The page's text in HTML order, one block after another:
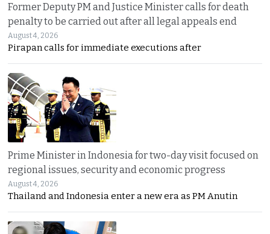
Former Deputy PM and Justice Minister calls for death
penalty to be carried out after all legal appeals end
August 4, 2026
Pirapan calls for immediate executions after
Prime Minister in Indonesia for two-day visit focused on
regional issues, security and economic progress
August 4, 2026
Thailand and Indonesia enter a new era as PM Anutin